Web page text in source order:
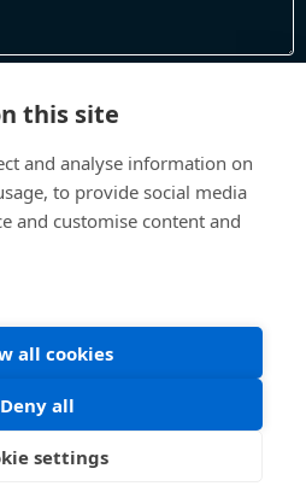
and respond to you please
Museum Project Partners
Privacy Policy
this site
and analyse information on
to provide social media
and customise content and
all cookies
Deny all
settings